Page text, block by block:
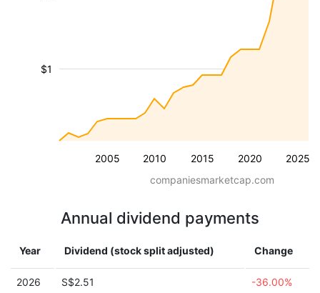
2005 2010 2015 2020 2025
$1
companiesmarketcap.com
Annual dividend payments
Year Dividend (stock split adjusted) Change
2026 S$2.51 -36.00%